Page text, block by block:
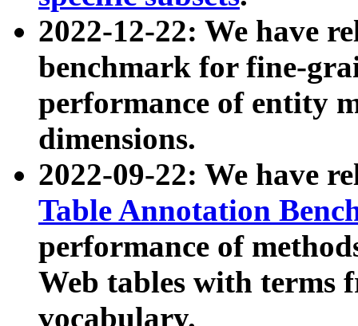
2022-12-22: We have
benchmark for fine-
performance of entity
dimensions.
2022-09-22: We have
Table Annotation
performance of
Web tables with terms
vocabulary.